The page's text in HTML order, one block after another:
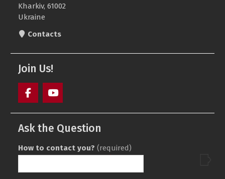
Kharkiv, 61002
Ukraine
Contacts
Join Us!
Ask the Question
How to contact you? (required)